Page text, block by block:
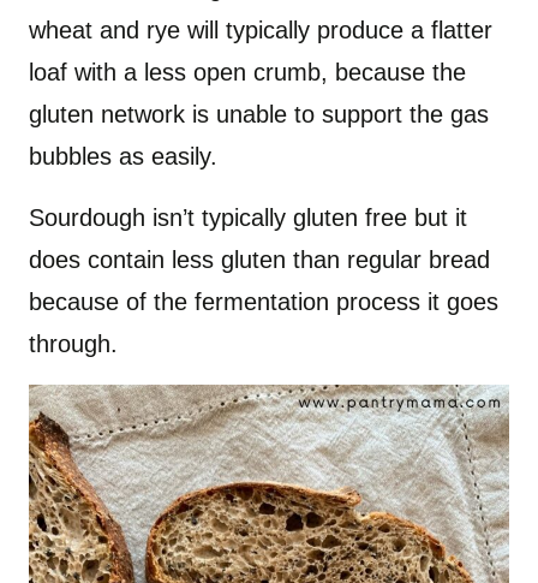
wheat and rye will typically produce a flatter
loaf with a less open crumb, because the
gluten network is unable to support the gas
bubbles as easily.
Sourdough isn’t typically gluten free but it
does contain less gluten than regular bread
because of the fermentation process it goes
through.